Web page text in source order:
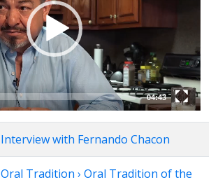
04:43
Interview with Fernando Chacon
Oral Tradition › Oral Tradition of the